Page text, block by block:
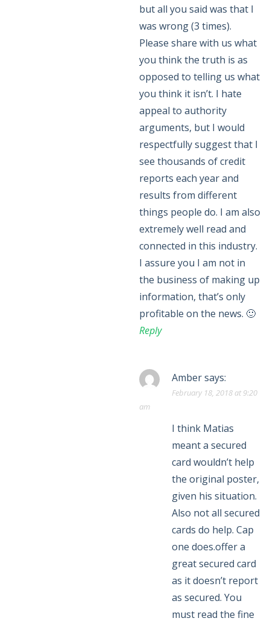
but all you said was that I
was wrong (3 times).
Please share with us what
you think the truth is as
opposed to telling us what
you think it isn’t. I hate
appeal to authority
arguments, but I would
respectfully suggest that I
see thousands of credit
reports each year and
results from different
things people do. I am also
extremely well read and
connected in this industry.
I assure you I am not in
the business of making up
information, that’s only
profitable on the news. 🙂
Reply
Ambersays:
February 18, 2018 at 9:20
am
I think Matias
meant a secured
card wouldn’t help
the original poster,
given his situation.
Also not all secured
cards do help. Cap
one does.offer a
great secured card
as it doesn’t report
as secured. You
must read the fine